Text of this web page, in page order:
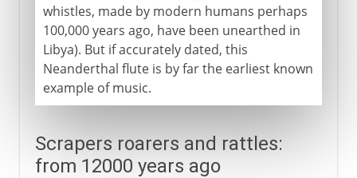
whistles, made by modern humans perhaps
100,000 years ago, have been unearthed in
Libya). But if accurately dated, this
Neanderthal flute is by far the earliest known
example of music.
Scrapers roarers and rattles:
from 12000 years ago